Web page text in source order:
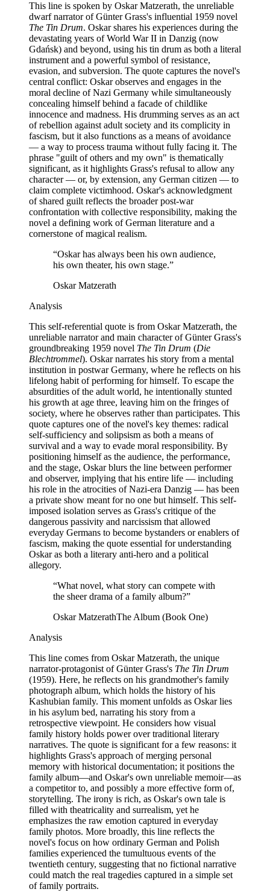
This line is spoken by Oskar Matzerath, the unreliable
dwarf narrator of Günter Grass's influential 1959 novel
The Tin Drum. Oskar shares his experiences during the
devastating years of World War II in Danzig (now
Gdańsk) and beyond, using his tin drum as both a literal
instrument and a powerful symbol of resistance,
evasion, and subversion. The quote captures the novel's
central conflict: Oskar observes and engages in the
moral decline of Nazi Germany while simultaneously
concealing himself behind a facade of childlike
innocence and madness. His drumming serves as an act
of rebellion against adult society and its complicity in
fascism, but it also functions as a means of avoidance
— a way to process trauma without fully facing it. The
phrase "guilt of others and my own" is thematically
significant, as it highlights Grass's refusal to allow any
character — or, by extension, any German citizen — to
claim complete victimhood. Oskar's acknowledgment
of shared guilt reflects the broader post-war
confrontation with collective responsibility, making the
novel a defining work of German literature and a
cornerstone of magical realism.
“Oskar has always been his own audience,
his own theater, his own stage.”
Oskar Matzerath
Analysis
This self-referential quote is from Oskar Matzerath, the
unreliable narrator and main character of Günter Grass's
groundbreaking 1959 novel The Tin Drum (Die
Blechtrommel). Oskar narrates his story from a mental
institution in postwar Germany, where he reflects on his
lifelong habit of performing for himself. To escape the
absurdities of the adult world, he intentionally stunted
his growth at age three, leaving him on the fringes of
society, where he observes rather than participates. This
quote captures one of the novel's key themes: radical
self-sufficiency and solipsism as both a means of
survival and a way to evade moral responsibility. By
positioning himself as the audience, the performance,
and the stage, Oskar blurs the line between performer
and observer, implying that his entire life — including
his role in the atrocities of Nazi-era Danzig — has been
a private show meant for no one but himself. This self-
imposed isolation serves as Grass's critique of the
dangerous passivity and narcissism that allowed
everyday Germans to become bystanders or enablers of
fascism, making the quote essential for understanding
Oskar as both a literary anti-hero and a political
allegory.
“What novel, what story can compete with
the sheer drama of a family album?”
Oskar MatzerathThe Album (Book One)
Analysis
This line comes from Oskar Matzerath, the unique
narrator-protagonist of Günter Grass's The Tin Drum
(1959). Here, he reflects on his grandmother's family
photograph album, which holds the history of his
Kashubian family. This moment unfolds as Oskar lies
in his asylum bed, narrating his story from a
retrospective viewpoint. He considers how visual
family history holds power over traditional literary
narratives. The quote is significant for a few reasons: it
highlights Grass's approach of merging personal
memory with historical documentation; it positions the
family album—and Oskar's own unreliable memoir—as
a competitor to, and possibly a more effective form of,
storytelling. The irony is rich, as Oskar's own tale is
filled with theatricality and surrealism, yet he
emphasizes the raw emotion captured in everyday
family photos. More broadly, this line reflects the
novel's focus on how ordinary German and Polish
families experienced the tumultuous events of the
twentieth century, suggesting that no fictional narrative
could match the real tragedies captured in a simple set
of family portraits.